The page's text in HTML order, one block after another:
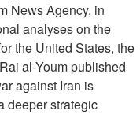
News Agency, in
analyses on the
the United States, the
al-Youm published
against Iran is
deeper strategic